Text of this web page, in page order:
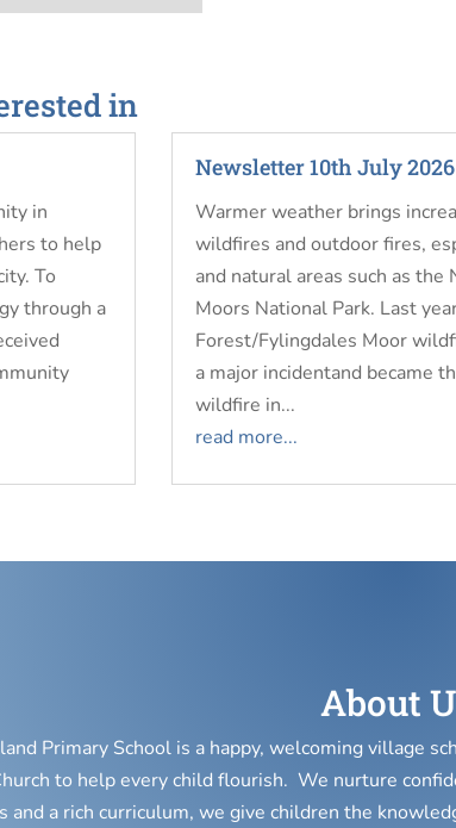
in
in
to help
To
through a
Newsletter 10th July 2026
Warmer weather brings
wildfires and outdoor fires,
and natural areas such as the
Moors National Park. Last
Forest/Fylingdales Moor
a major incidentand became
wildfire in...
read more...
About
Primary School is a happy, welcoming village
to help every child flourish. We nurture
a rich curriculum, we give children the